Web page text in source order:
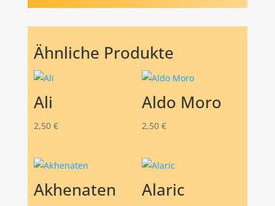
Ähnliche Produkte
Ali
2,50 €
Aldo Moro
2,50 €
Akhenaten Alaric